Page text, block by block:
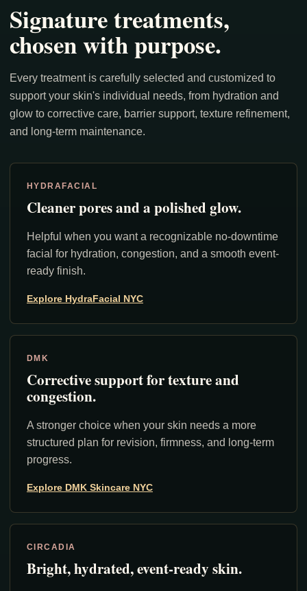
Signature treatments,
chosen with purpose.
Every treatment is carefully selected and customized to
support your skin's individual needs, from hydration and
glow to corrective care, barrier support, texture refinement,
and long-term maintenance.
HYDRAFACIAL
Cleaner pores and a polished glow.
Helpful when you want a recognizable no-downtime
facial for hydration, congestion, and a smooth event-
ready finish.
Explore HydraFacial NYC
DMK
Corrective support for texture and
congestion.
A stronger choice when your skin needs a more
structured plan for revision, firmness, and long-term
progress.
Explore DMK Skincare NYC
CIRCADIA
Bright, hydrated, event-ready skin.